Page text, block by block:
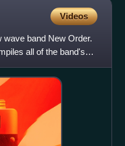
Videos
wave band New Order.
all of the band's